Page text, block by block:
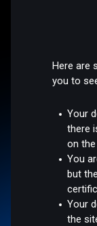
Here are
you to
Your
there
on the
You
but
Your
the